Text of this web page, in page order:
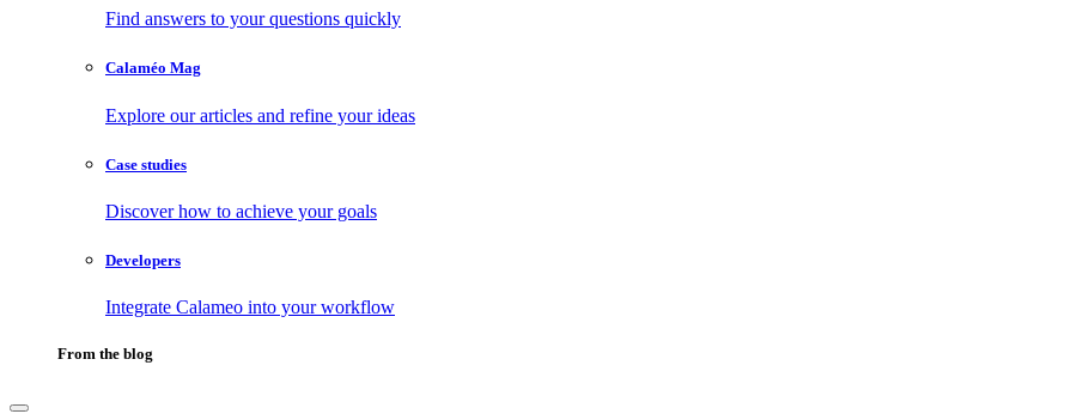
Find answers to your questions quickly
Calaméo Mag
Explore our articles and refine your ideas
Case studies
Discover how to achieve your goals
Developers
Integrate Calameo into your workflow
From the blog